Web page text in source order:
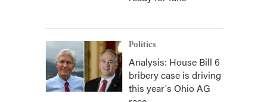
Politics
Analysis: House Bill 6
bribery case is driving
this year's Ohio AG